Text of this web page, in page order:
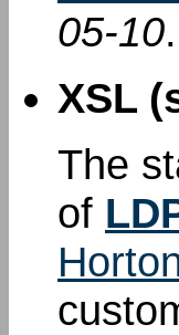
05-10.
XSL
The
of